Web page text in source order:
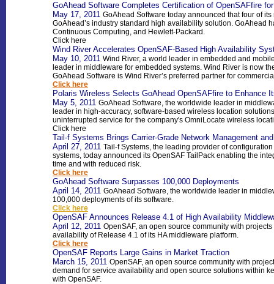
GoAhead Software Completes Certification of OpenSAFfire
May 17, 2011 GoAhead Software today announced that four of
GoAhead’s industry standard high availability solution. GoAhead
Continuous Computing, and Hewlett-Packard.
Click here
Wind River Accelerates OpenSAF-Based High Availability
May 10, 2011 Wind River, a world leader in embedded and
leader in middleware for embedded systems. Wind River is now
GoAhead Software is Wind River’s preferred partner for
Click here
Polaris Wireless Selects GoAhead OpenSAFfire to Enhance
May 5, 2011 GoAhead Software, the worldwide leader in
leader in high-accuracy, software-based wireless location
uninterrupted service for the company's OmniLocate wireless
Click here
Tail-f Systems Brings Carrier-Grade Network Management
April 27, 2011 Tail-f Systems, the leading provider of
systems, today announced its OpenSAF TailPack enabling the
time and with reduced risk.
Click here
GoAhead Software Surpasses 100,000 Deployments
April 14, 2011 GoAhead Software, the worldwide leader in
100,000 deployments of its software.
Click here
OpenSAF Announces Release 4.1 of High Availability
April 12, 2011 OpenSAF, an open source community with
availability of Release 4.1 of its HA middleware platform.
Click here
OpenSAF Reports Large Gains in Market Traction
March 15, 2011 OpenSAF, an open source community with
demand for service availability and open source solutions within
with OpenSAF.